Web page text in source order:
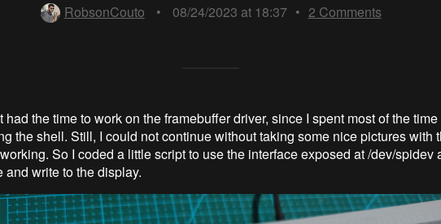
RobsonCouto
• 08/24/2023 at 18:37 • 2 Comments
had the time to work on the framebuffer driver, since I spent most of the time
the shell. Still, I could not continue without taking some nice pictures with
So I coded a little script to use the interface exposed at /dev/spidev
and write to the display.